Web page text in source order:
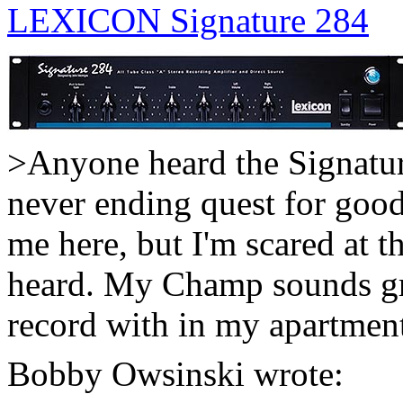
LEXICON Signature 284
>Anyone heard the
never ending quest for
me here, but I'm scared at
heard. My Champ sounds
record with in my
Bobby Owsinski wrote: